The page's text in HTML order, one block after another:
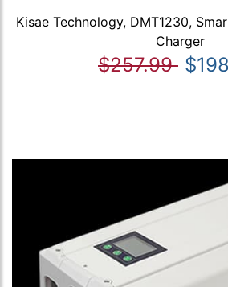
Kisae Technology, DMT1230,
Charger
$257.99